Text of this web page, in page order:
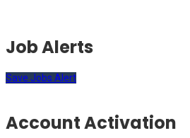
Job Alerts
Save Jobs Alert
Account Activation